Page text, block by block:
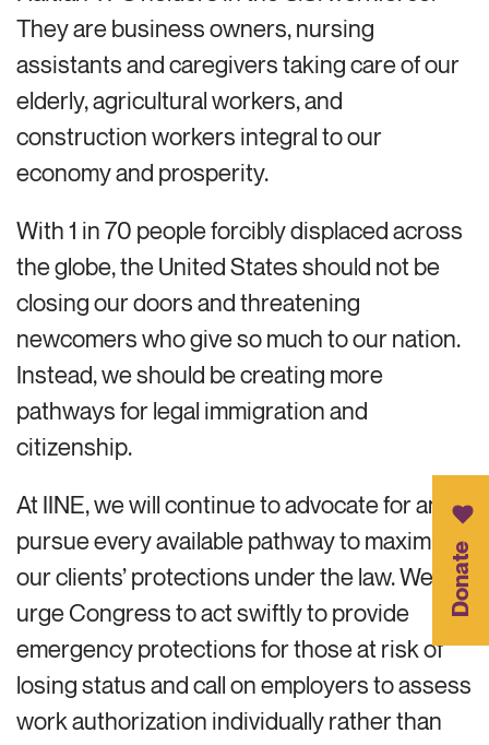
They are business owners, nursing
assistants and caregivers taking care of our
elderly, agricultural workers, and
construction workers integral to our
economy and prosperity.
With 1 in 70 people forcibly displaced across
the globe, the United States should not be
closing our doors and threatening
newcomers who give so much to our nation.
Instead, we should be creating more
pathways for legal immigration and
citizenship.
At IINE, we will continue to advocate for and
pursue every available pathway to maximize
our clients’ protections under the law. We
urge Congress to act swiftly to provide
emergency protections for those at risk of
losing status and call on employers to assess
work authorization individually rather than
Donate